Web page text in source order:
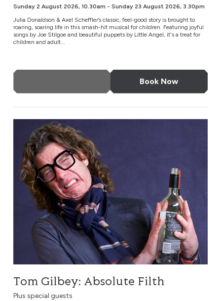
Sunday 2 August 2026, 10.30am - Sunday 23 August 2026, 3.30pm
Julia Donaldson & Axel Scheffler’s classic, feel-good story is brought to
roaring, soaring life in this smash-hit musical for children. Featuring joyful
songs by Joe Stilgoe and beautiful puppets by Little Angel, it's a treat for
children and adult...
Book Now
Tom Gilbey: Absolute Filth
Tom Gilbey: Absolute Filth
Plus special guests